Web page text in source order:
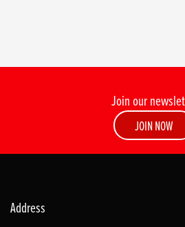
Join our
JOIN NOW
Address